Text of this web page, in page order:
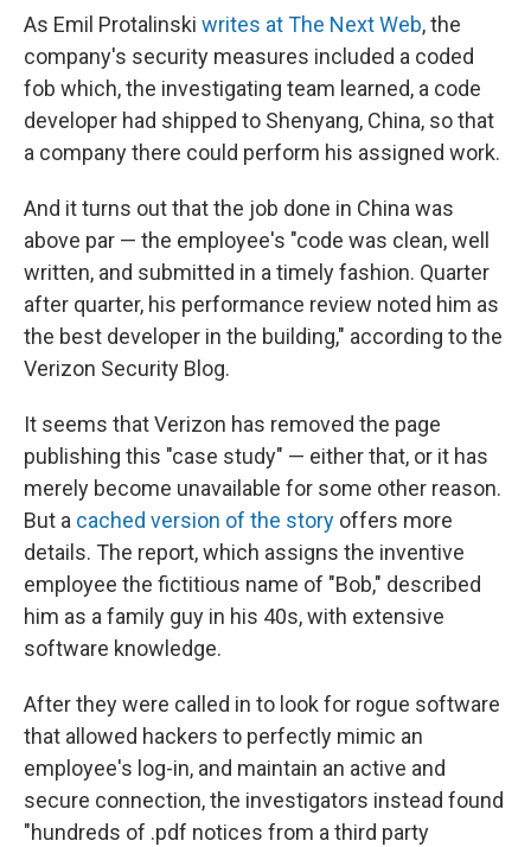
As Emil Protalinski writes at The Next Web, the
company's security measures included a coded
fob which, the investigating team learned, a code
developer had shipped to Shenyang, China, so that
a company there could perform his assigned work.
And it turns out that the job done in China was
above par — the employee's "code was clean, well
written, and submitted in a timely fashion. Quarter
after quarter, his performance review noted him as
the best developer in the building," according to the
Verizon Security Blog.
It seems that Verizon has removed the page
publishing this "case study" — either that, or it has
merely become unavailable for some other reason.
But a cached version of the story offers more
details. The report, which assigns the inventive
employee the fictitious name of "Bob," described
him as a family guy in his 40s, with extensive
software knowledge.
After they were called in to look for rogue software
that allowed hackers to perfectly mimic an
employee's log-in, and maintain an active and
secure connection, the investigators instead found
"hundreds of .pdf notices from a third party